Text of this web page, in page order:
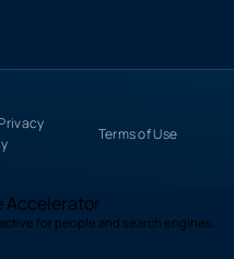
Terms of Use
Accelerator
for people and search engines.